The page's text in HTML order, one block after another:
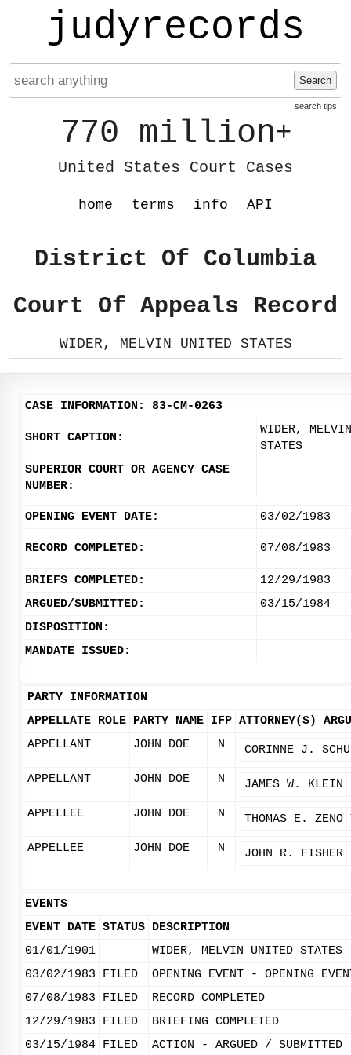
judyrecords
Search
search tips
770 million+
United States Court Cases
home terms info API
District Of Columbia
Court Of Appeals Record
WIDER, MELVIN UNITED STATES
CASE INFORMATION: 83-CM-0263
SHORT CAPTION:
WIDER,
STATES
SUPERIOR COURT OR AGENCY CASE
NUMBER:
OPENING EVENT DATE: 03/02/1983
RECORD COMPLETED: 07/08/1983
BRIEFS COMPLETED:
12/29/1983
ARGUED/SUBMITTED:
03/15/1984
DISPOSITION:
MANDATE ISSUED:
PARTY INFORMATION
APPELLATE ROLE PARTY NAME IFP ATTORNEY(S)
APPELLANT
JOHN DOE N CORINNE J.
APPELLANT JOHN DOE N JAMES W. KLEIN
APPELLEE JOHN DOE N THOMAS E. ZENO
APPELLEE JOHN DOE N JOHN R. FISHER
EVENTS
EVENT DATE STATUS DESCRIPTION
01/01/1901
WIDER, MELVIN UNITED STATES
03/02/1983
FILED
OPENING EVENT - OPENING
07/08/1983
FILED
RECORD COMPLETED
12/29/1983
FILED
BRIEFING COMPLETED
03/15/1984 FILED ACTION - ARGUED / SUBMITTED